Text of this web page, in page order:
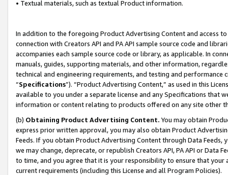
• Textual materials, such as textual Product information.
In addition to the foregoing Product Advertising Content and access
connection with Creators API and PA API sample source code and
accompanies each sample source code or library, as applicable. In
manuals, guides, supporting materials, and other information,
technical and engineering requirements, and testing and
“Specifications”). “Product Advertising Content,” as used in this
available to you under a separate license and any Specifications that
information or content relating to products offered on any site other
(b) Obtaining Product Advertising Content. You may obtain
express prior written approval, you may also obtain Product
Feeds. If you obtain Product Advertising Content through Data Feeds,
we may change, deprecate, or republish Creators API, PA API or Data
to time, and you agree that it is your responsibility to ensure that your
current requirements (including this License and all Program Policies).